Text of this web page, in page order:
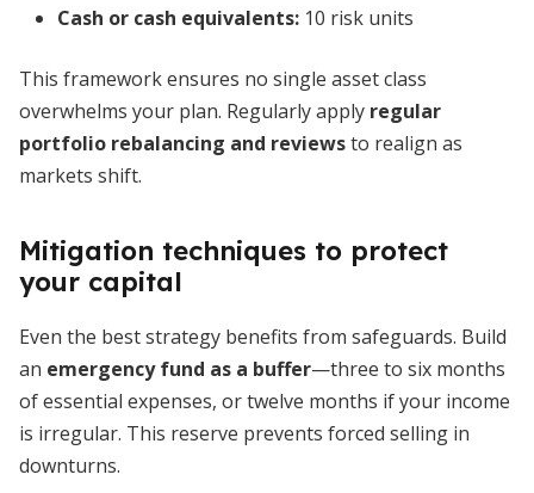
Cash or cash equivalents: 10 risk units
This framework ensures no single asset class
overwhelms your plan. Regularly apply regular
portfolio rebalancing and reviewsto realign as
markets shift.
Mitigation techniques to protect
your capital
Even the best strategy benefits from safeguards. Build
an emergency fund as a buffer—three to six months
of essential expenses, or twelve months if your income
is irregular. This reserve prevents forced selling in
downturns.